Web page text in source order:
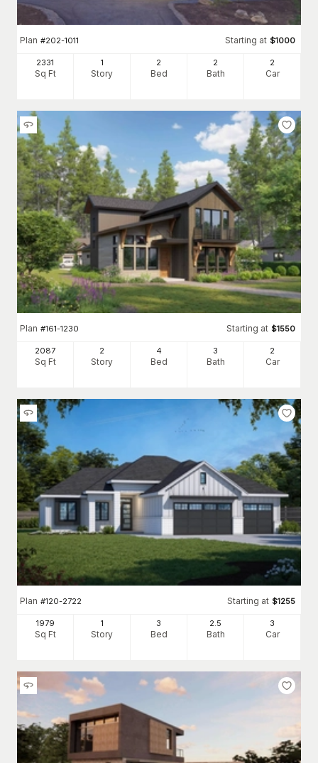
Plan #202-1011 Starting at $1000
2331
Sq Ft
1
Story
2
Bed
2
Bath
2
Car
Plan #161-1230 Starting at $1550
2087
Sq Ft
2
Story
4
Bed
3
Bath
2
Car
Plan #120-2722 Starting at $1255
1979
Sq Ft
1
Story
3
Bed
2.5
Bath
3
Car